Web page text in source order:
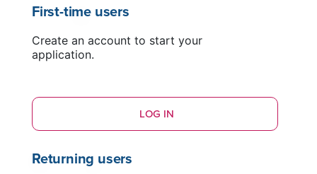
First-time users
Create an account to start your
application.
LOG IN
Returning users